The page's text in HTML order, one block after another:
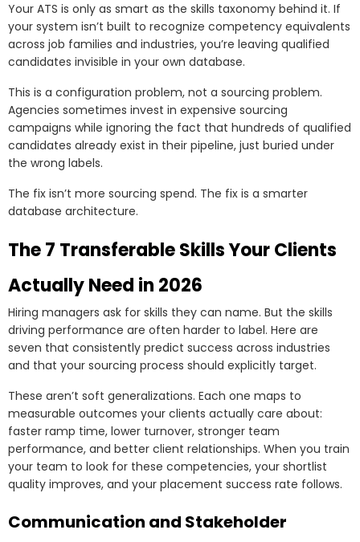
Your ATS is only as smart as the skills taxonomy behind it. If
your system isn’t built to recognize competency equivalents
across job families and industries, you’re leaving qualified
candidates invisible in your own database.
This is a configuration problem, not a sourcing problem.
Agencies sometimes invest in expensive sourcing
campaigns while ignoring the fact that hundreds of qualified
candidates already exist in their pipeline, just buried under
the wrong labels.
The fix isn’t more sourcing spend. The fix is a smarter
database architecture.
The 7 Transferable Skills Your Clients
Actually Need in 2026
Hiring managers ask for skills they can name. But the skills
driving performance are often harder to label. Here are
seven that consistently predict success across industries
and that your sourcing process should explicitly target.
These aren’t soft generalizations. Each one maps to
measurable outcomes your clients actually care about:
faster ramp time, lower turnover, stronger team
performance, and better client relationships. When you train
your team to look for these competencies, your shortlist
quality improves, and your placement success rate follows.
Communication and Stakeholder